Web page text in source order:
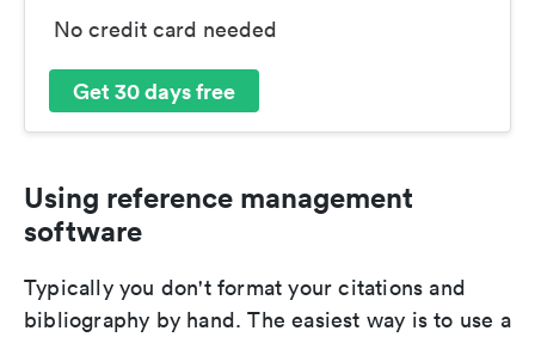
No credit card needed
Get 30 days free
Using reference management
software
Typically you don't format your citations and
bibliography by hand. The easiest way is to use a